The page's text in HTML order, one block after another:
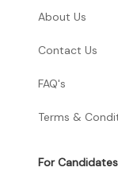
About Us
Contact Us
FAQ's
Terms &
For Candidates